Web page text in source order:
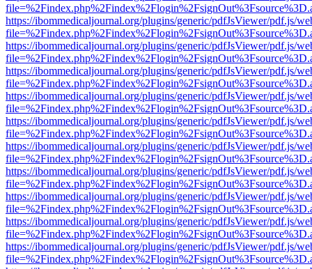
https://ibommedicaljournal.org/plugins/generic/pdfJsViewer/pdf.js/
https://ibommedicaljournal.org/plugins/generic/pdfJsViewer/pdf.js/
https://ibommedicaljournal.org/plugins/generic/pdfJsViewer/pdf.js/
https://ibommedicaljournal.org/plugins/generic/pdfJsViewer/pdf.js/
https://ibommedicaljournal.org/plugins/generic/pdfJsViewer/pdf.js/
https://ibommedicaljournal.org/plugins/generic/pdfJsViewer/pdf.js/
https://ibommedicaljournal.org/plugins/generic/pdfJsViewer/pdf.js/
https://ibommedicaljournal.org/plugins/generic/pdfJsViewer/pdf.js/
https://ibommedicaljournal.org/plugins/generic/pdfJsViewer/pdf.js/
https://ibommedicaljournal.org/plugins/generic/pdfJsViewer/pdf.js/